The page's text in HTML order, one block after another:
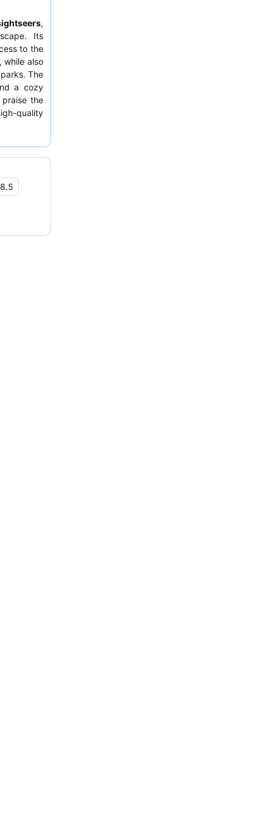
,
Its
to the
while also
The
a cozy
the
quality
consider
8.5